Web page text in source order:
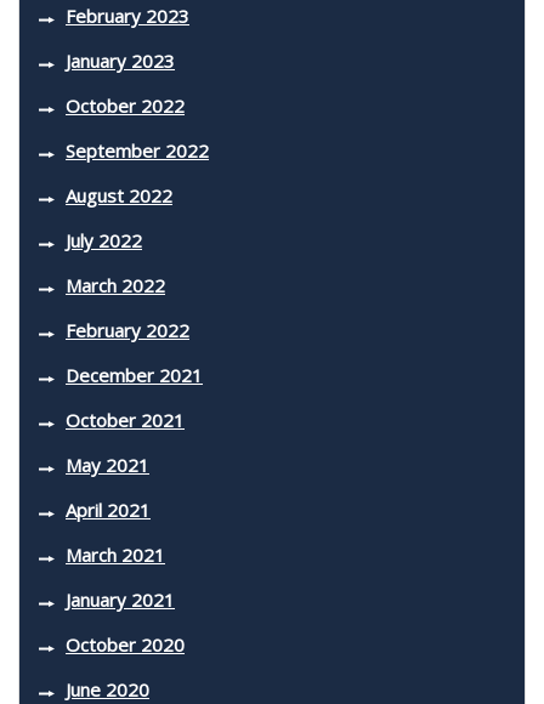
February 2023
January 2023
October 2022
September 2022
August 2022
July 2022
March 2022
February 2022
December 2021
October 2021
May 2021
April 2021
March 2021
January 2021
October 2020
June 2020